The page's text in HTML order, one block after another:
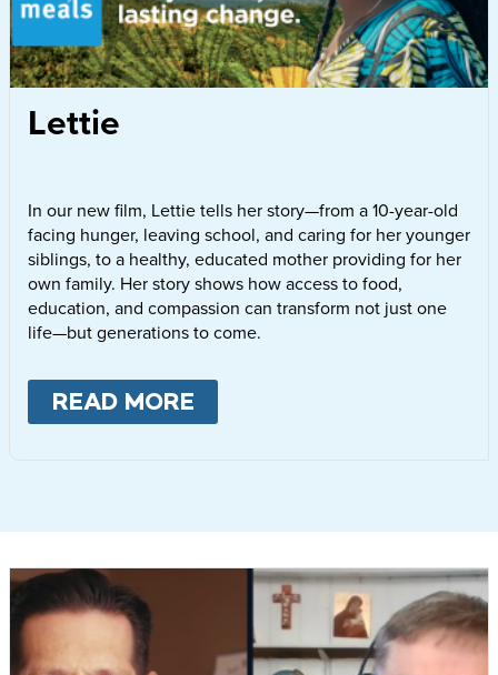
Lettie
In our new film, Lettie tells her story—from a 10-year-old
facing hunger, leaving school, and caring for her younger
siblings, to a healthy, educated mother providing for her
own family. Her story shows how access to food,
education, and compassion can transform not just one
life—but generations to come.
READ MORE